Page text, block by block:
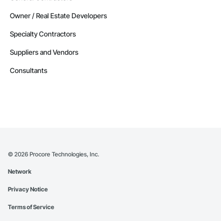
Owner / Real Estate Developers
Specialty Contractors
Suppliers and Vendors
Consultants
© 2026 Procore Technologies, Inc.
Network
Privacy Notice
Terms of Service